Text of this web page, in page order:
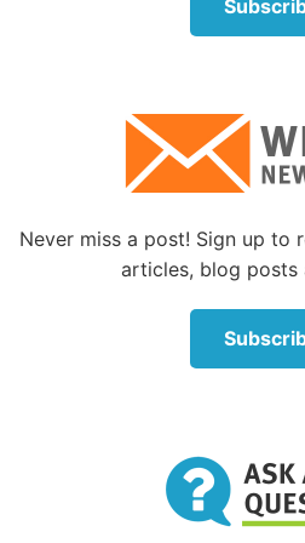
Public polling carried out for
that a majority of the
in general are getting
century Western society and
are getting angrier, and that
economic growth in the UK,
One mental health
experience when their
of “feeling good” do not rise
“entitlement” culture has led
Never miss a post! Sign up to
articles, blog posts